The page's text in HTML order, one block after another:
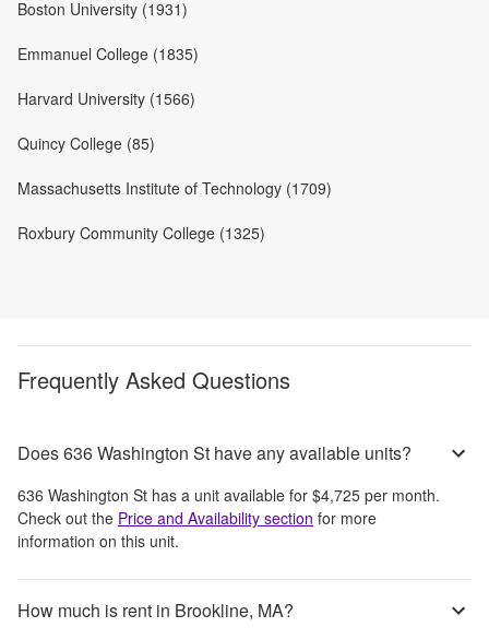
Boston University (1931)
Emmanuel College (1835)
Harvard University (1566)
Quincy College (85)
Massachusetts Institute of Technology (1709)
Roxbury Community College (1325)
Frequently Asked Questions
Does 636 Washington St have any available units?
636 Washington St has a unit available for $4,725 per month.
Check out the Price and Availability section for more
information on this unit.
How much is rent in Brookline, MA?